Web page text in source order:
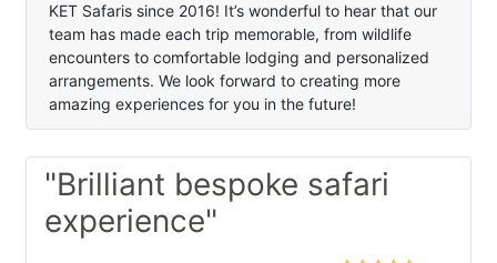
KET Safaris since 2016! It’s wonderful to hear that our
team has made each trip memorable, from wildlife
encounters to comfortable lodging and personalized
arrangements. We look forward to creating more
amazing experiences for you in the future!
"Brilliant bespoke safari
experience"